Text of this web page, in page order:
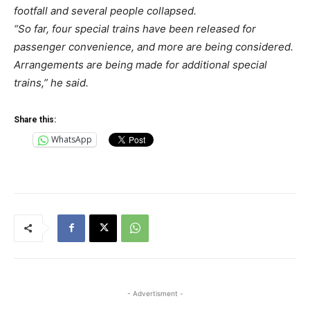
footfall and several people collapsed.
“So far, four special trains have been released for
passenger convenience, and more are being considered.
Arrangements are being made for additional special
trains,” he said.
Share this:
WhatsApp
- Advertisment -